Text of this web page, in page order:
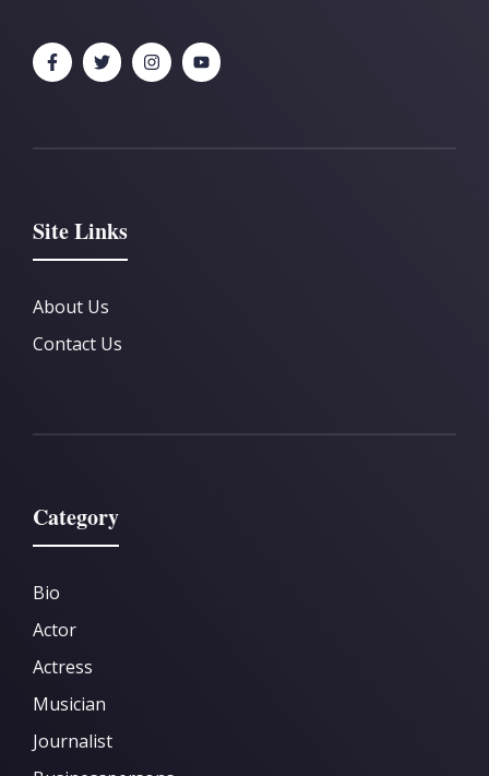
Site Links
About Us
Contact Us
Category
Bio
Actor
Actress
Musician
Journalist